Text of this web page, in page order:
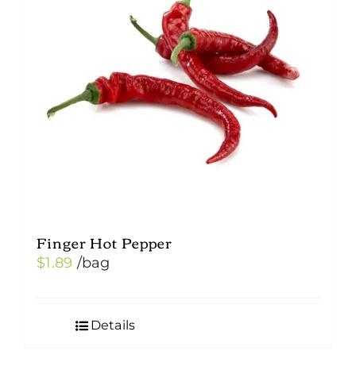
Finger Hot Pepper
$1.89 /bag
Details